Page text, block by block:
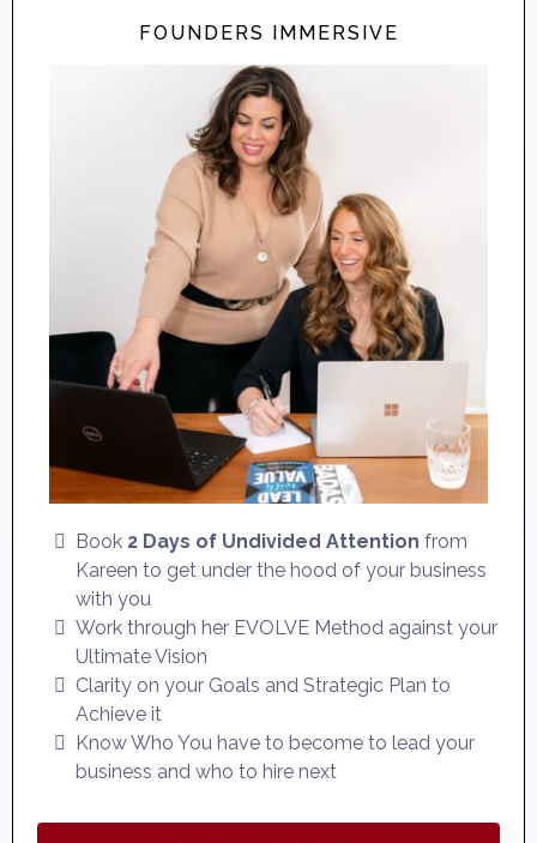
FOUNDERS IMMERSIVE
Book 2 Days of Undivided Attention from
Kareen to get under the hood of your business
with you
Work through her EVOLVE Method against your
Ultimate Vision
Clarity on your Goals and Strategic Plan to
Achieve it
Know Who You have to become to lead your
business and who to hire next